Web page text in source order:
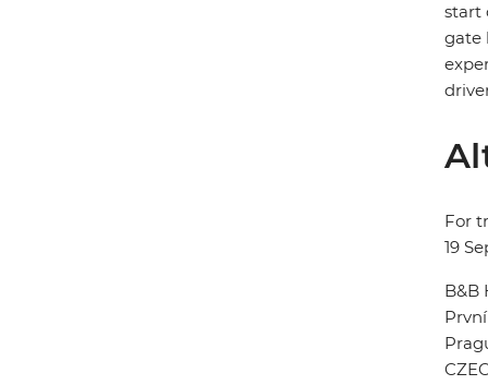
start
gate
For
19
B&B